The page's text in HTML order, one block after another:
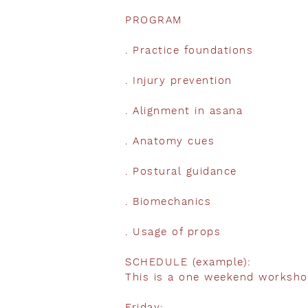
PROGRAM
. Practice foundations
. Injury prevention
. Alignment in asana
. Anatomy cues
. Postural guidance
. Biomechanics
. Usage of props
SCHEDULE (example):
This is a one weekend